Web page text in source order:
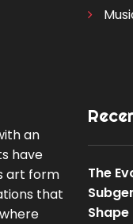
an
have
art form
that
The